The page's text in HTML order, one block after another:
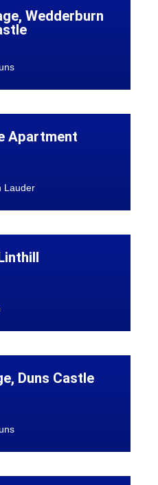
Wedderburn
Apartment
Lauder
Duns Castle